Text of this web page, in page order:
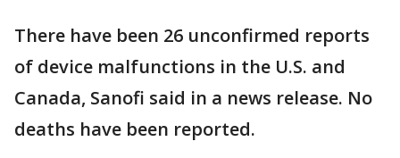
There have been 26 unconfirmed reports
of device malfunctions in the U.S. and
Canada, Sanofi said in a news release. No
deaths have been reported.